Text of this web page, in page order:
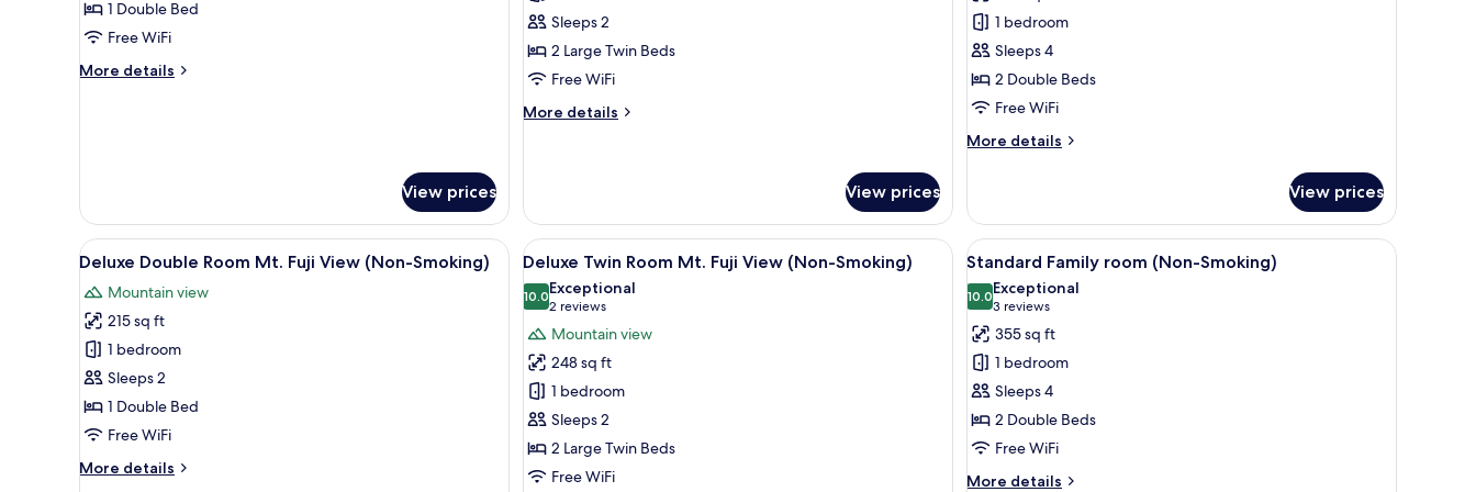
Double
room
Smoking)
1 Double Bed
Free WiFi
More details
More
Smoking)
View prices
Twin
room
(Non-
Smoking)
Sleeps 2
2 Large Twin Beds
Free WiFi
More details
More
room
(Non-
Smoking)
View prices
Family
Room
Mt.
Fuji
View
(Non-
1 bedroom
Sleeps 4
2 Double Beds
Free WiFi
More details
More
Family
Room
Mt.
View
(Non-
Smoking)
View prices
View
all
photos
for
Deluxe
Double
Room
Mt.
View
Deluxe Double Room Mt. Fuji View (Non-Smoking) | Premium bedding, desk, laptop workspace, soundproofing
12
Deluxe Double Room Mt. Fuji View (Non-Smoking)
Mountain view
215 sq ft
1 bedroom
Sleeps 2
1 Double Bed
Free WiFi
More details
More
View
all
photos
for
Deluxe
Twin
Room
Mt.
Fuji
View
A hotel room with a bed, a desk, a chair, and a small refrigerator.
11
Deluxe Twin Room Mt. Fuji View (Non-Smoking)
10.010.0 out of 10
Exceptional
2 reviews
(2
reviews)
Mountain view
248 sq ft
1 bedroom
Sleeps 2
2 Large Twin Beds
Free WiFi
View
all
photos
for
Standard
Family
room
(Non-
Smoking)
A hotel room with a bed, a sofa, a dining
11
Standard Family room (Non-Smoking)
10.010.0 out of 10
Exceptional
3 reviews
(3
reviews)
355 sq ft
1 bedroom
Sleeps 4
2 Double Beds
Free WiFi
More details
More